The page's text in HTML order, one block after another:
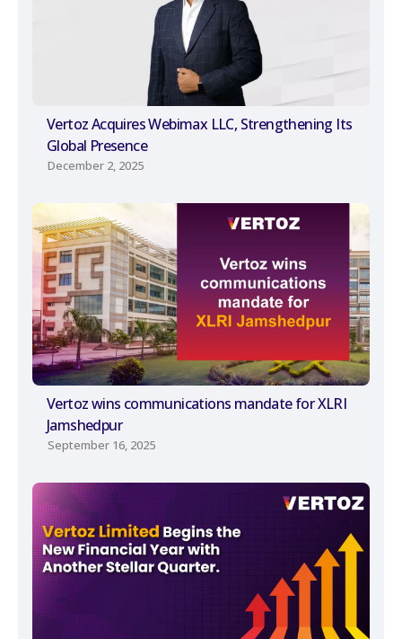
Vertoz Acquires Webimax LLC, Strengthening Its
Global Presence
December 2, 2025
Vertoz wins communications mandate for XLRI
Jamshedpur
September 16, 2025